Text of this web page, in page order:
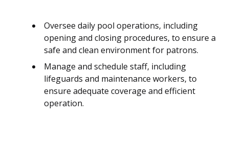
Oversee daily pool operations, including
opening and closing procedures, to ensure a
safe and clean environment for patrons.
Manage and schedule staff, including
lifeguards and maintenance workers, to
ensure adequate coverage and efficient
operation.